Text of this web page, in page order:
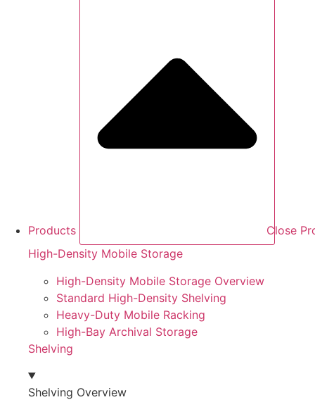
Products
Close
High-Density Mobile Storage
High-Density Mobile Storage Overview
Standard High-Density Shelving
Heavy-Duty Mobile Racking
High-Bay Archival Storage
Shelving
Shelving Overview